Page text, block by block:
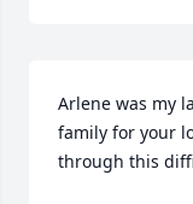
Arlene was my
family for your
through this